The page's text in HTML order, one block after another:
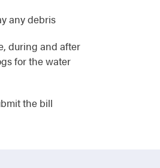
any debris
during and after
for the water
the bill